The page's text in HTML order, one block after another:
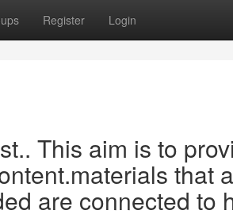
Register Login
This aim is to
that
are connected to